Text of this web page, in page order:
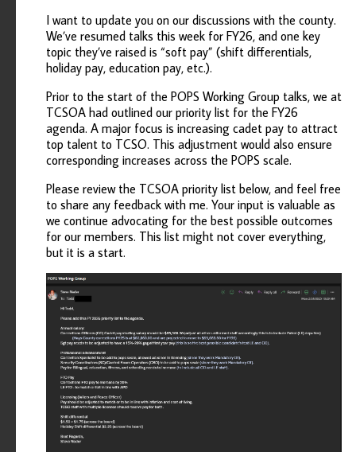
I want to update you on our discussions with the county.
We’ve resumed talks this week for FY26, and one key
topic they’ve raised is “soft pay” (shift differentials,
holiday pay, education pay, etc.).
Prior to the start of the POPS Working Group talks, we at
TCSOA had outlined our priority list for the FY26
agenda. A major focus is increasing cadet pay to attract
top talent to TCSO. This adjustment would also ensure
corresponding increases across the POPS scale.
Please review the TCSOA priority list below, and feel free
to share any feedback with me. Your input is valuable as
we continue advocating for the best possible outcomes
for our members. This list might not cover everything,
but it is a start.